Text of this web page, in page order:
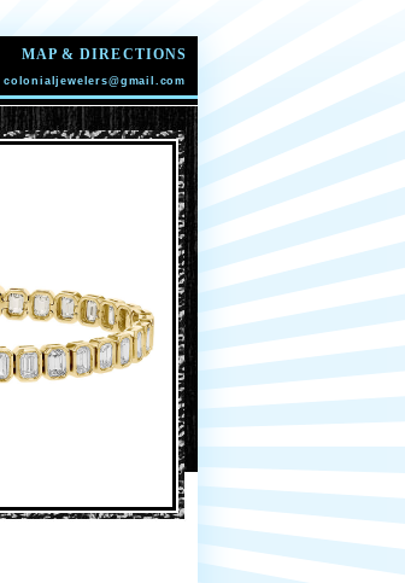
MAP & DIRECTIONS
colonialjewelers@gmail.com